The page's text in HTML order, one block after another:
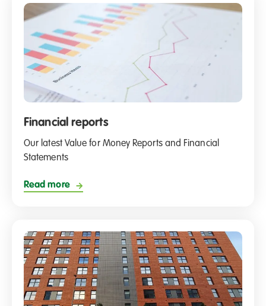
Financial reports
Our latest Value for Money Reports and Financial
Statements
Read more